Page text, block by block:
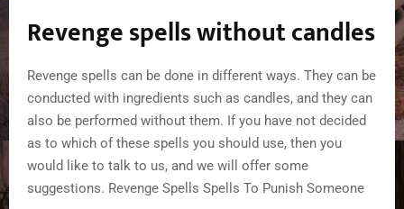
Revenge spells without candles
Revenge spells can be done in different ways. They can be
conducted with ingredients such as candles, and they can
also be performed without them. If you have not decided
as to which of these spells you should use, then you
would like to talk to us, and we will offer some
suggestions. Revenge Spells Spells To Punish Someone